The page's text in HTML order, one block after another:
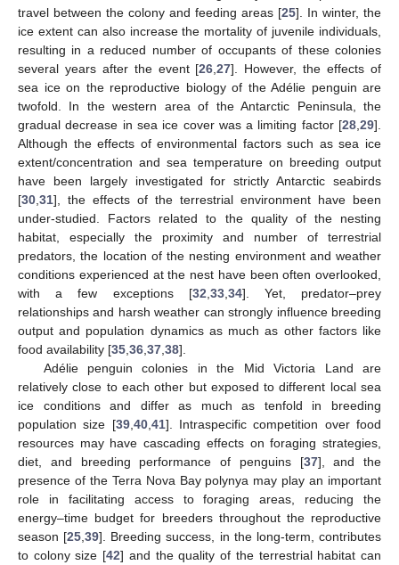
travel between the colony and feeding areas [25]. In winter, the
ice extent can also increase the mortality of juvenile individuals,
resulting in a reduced number of occupants of these colonies
several years after the event [26,27]. However, the effects of
sea ice on the reproductive biology of the Adélie penguin are
twofold. In the western area of the Antarctic Peninsula, the
gradual decrease in sea ice cover was a limiting factor [28,29].
Although the effects of environmental factors such as sea ice
extent/concentration and sea temperature on breeding output
have been largely investigated for strictly Antarctic seabirds
[30,31], the effects of the terrestrial environment have been
under-studied. Factors related to the quality of the nesting
habitat, especially the proximity and number of terrestrial
predators, the location of the nesting environment and weather
conditions experienced at the nest have been often overlooked,
with a few exceptions [32,33,34]. Yet, predator–prey
relationships and harsh weather can strongly influence breeding
output and population dynamics as much as other factors like
food availability [35,36,37,38].
Adélie penguin colonies in the Mid Victoria Land are
relatively close to each other but exposed to different local sea
ice conditions and differ as much as tenfold in breeding
population size [39,40,41]. Intraspecific competition over food
resources may have cascading effects on foraging strategies,
diet, and breeding performance of penguins [37], and the
presence of the Terra Nova Bay polynya may play an important
role in facilitating access to foraging areas, reducing the
energy–time budget for breeders throughout the reproductive
season [25,39]. Breeding success, in the long-term, contributes
to colony size [42] and the quality of the terrestrial habitat can